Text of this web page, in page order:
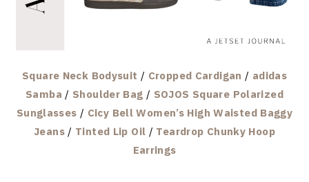
Square Neck Bodysuit / Cropped Cardigan / adidas
Samba / Shoulder Bag / SOJOS Square Polarized
Sunglasses / Cicy Bell Women’s High Waisted Baggy
Jeans/ Tinted Lip Oil / Teardrop Chunky Hoop
Earrings